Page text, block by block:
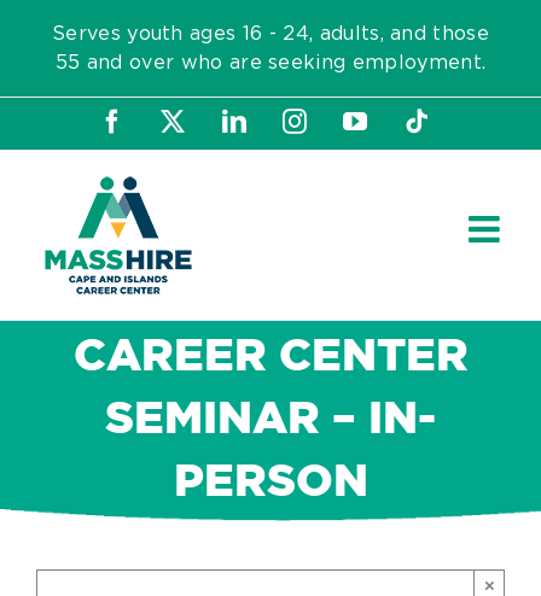
content
Serves youth ages 16 - 24, adults, and those
55 and over who are seeking employment.
Facebook LinkedInInstagram
YouTubeTiktok
CAREER CENTER
SEMINAR – IN-
PERSON
×